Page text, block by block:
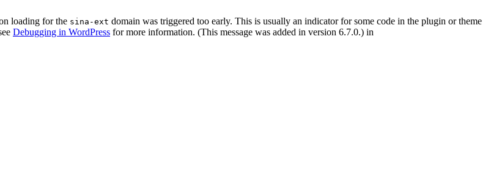
loading for the sina-ext domain was triggered too early. This is usually an indicator for some code in the plugin or theme
Debugging in WordPress for more information. (This message was added in version 6.7.0.) in